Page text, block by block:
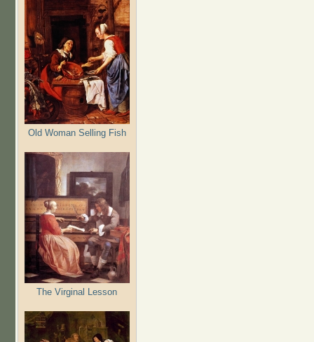
Old Woman Selling Fish
The Virginal Lesson